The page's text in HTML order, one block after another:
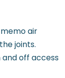
memo air
joints.
and off access